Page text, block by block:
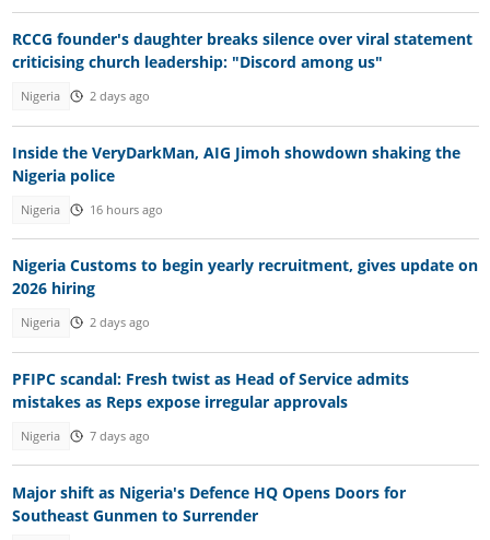
RCCG founder's daughter breaks silence over viral statement
criticising church leadership: "Discord among us"
Nigeria 2 days ago
Inside the VeryDarkMan, AIG Jimoh showdown shaking the
Nigeria police
Nigeria 16 hours ago
Nigeria Customs to begin yearly recruitment, gives update on
2026 hiring
Nigeria 2 days ago
PFIPC scandal: Fresh twist as Head of Service admits
mistakes as Reps expose irregular approvals
Nigeria 7 days ago
Major shift as Nigeria's Defence HQ Opens Doors for
Southeast Gunmen to Surrender